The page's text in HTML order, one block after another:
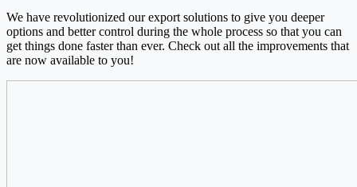
We have revolutionized our export solutions to give you deeper
options and better control during the whole process so that you can
get things done faster than ever. Check out all the improvements that
are now available to you!